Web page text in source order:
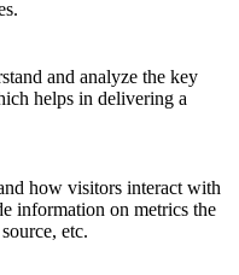
and analyze the key
helps in delivering a
how visitors interact with
information on metrics the
etc.